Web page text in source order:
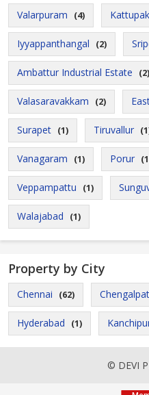
Valarpuram (4)
Iyyappanthangal (2)
Ambattur Industrial Estate (2)
Valasaravakkam (2)
Surapet (1) Tiruvallur
Vanagaram (1) Porur
Veppampattu (1)
Walajabad (1)
Property by City
Chennai (62)
Hyderabad (1)
© DEVI